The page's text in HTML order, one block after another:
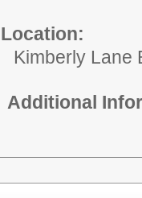
Location:
Kimberly Lane
Additional